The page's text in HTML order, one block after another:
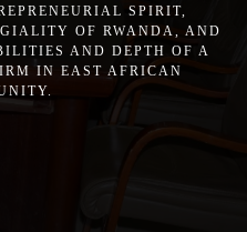
SPIRIT,
OF RWANDA, AND
AND DEPTH OF A
IN EAST AFRICAN